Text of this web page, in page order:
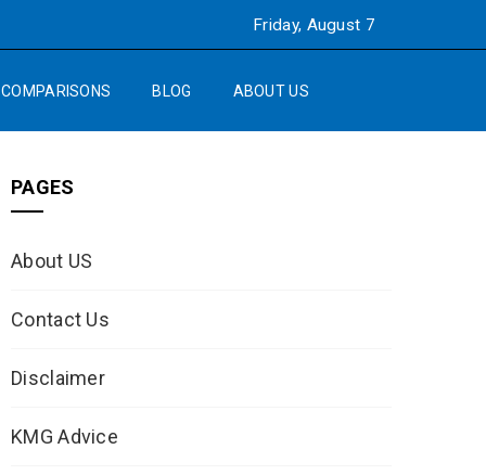
Friday, August 7
COMPARISONS BLOG ABOUT US
PAGES
About US
Contact Us
Disclaimer
KMG Advice